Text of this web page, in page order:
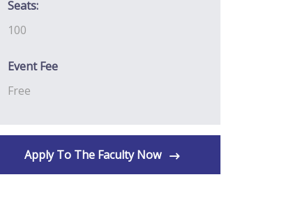
Seats:
100
Event Fee
Free
Apply To The Faculty Now